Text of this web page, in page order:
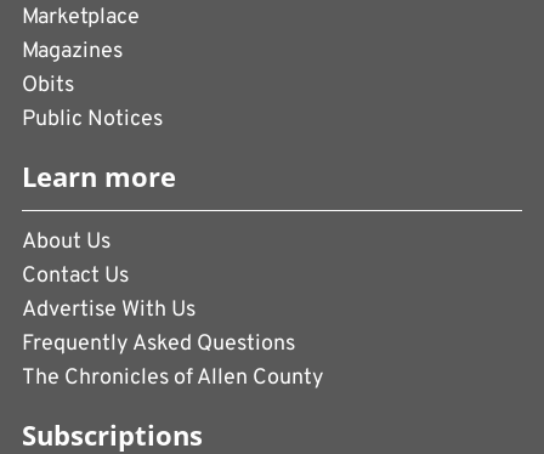
Marketplace
Magazines
Obits
Public Notices
Learn more
About Us
Contact Us
Advertise With Us
Frequently Asked Questions
The Chronicles of Allen County
Subscriptions